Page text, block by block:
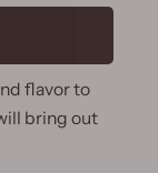
flavor to
bring out